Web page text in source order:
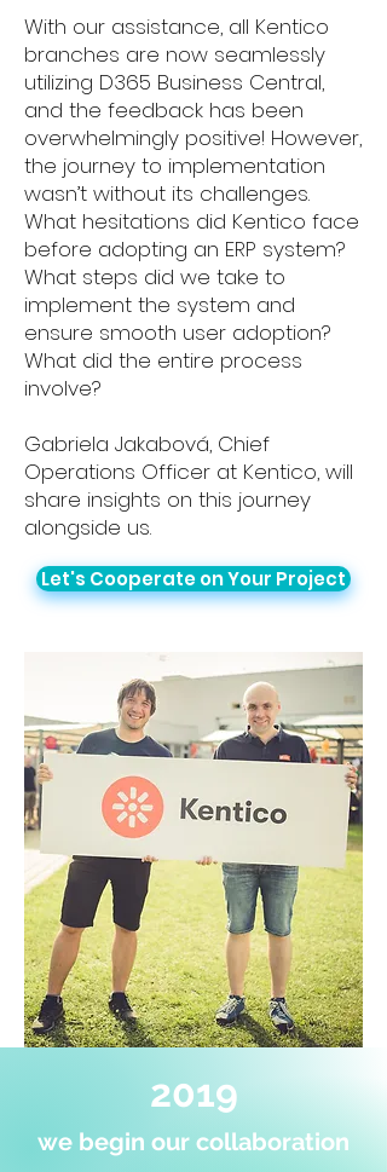
With our assistance, all Kentico
branches are now seamlessly
utilizing D365 Business Central,
and the feedback has been
overwhelmingly positive! However,
the journey to implementation
wasn’t without its challenges.
What hesitations did Kentico face
before adopting an ERP system?
What steps did we take to
implement the system and
ensure smooth user adoption?
What did the entire process
involve?
Gabriela Jakabová, Chief
Operations Officer at Kentico, will
share insights on this journey
alongside us.
Let's Cooperate on Your Project
2019
we begin our collaboration